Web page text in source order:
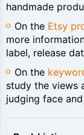
handmade
On the Etsy
more
label, release
On the
study the views
judging face